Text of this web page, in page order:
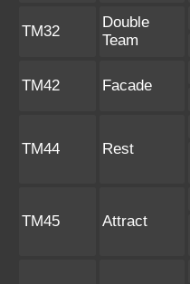
TM32
Double
Team
TM42 Facade
TM44 Rest
TM45 Attract